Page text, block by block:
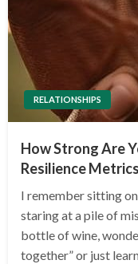
RELATIONSHIPS
How Strong Are
Resilience Metrics
I remember sitting
staring at a pile of
bottle of wine,
together” or just